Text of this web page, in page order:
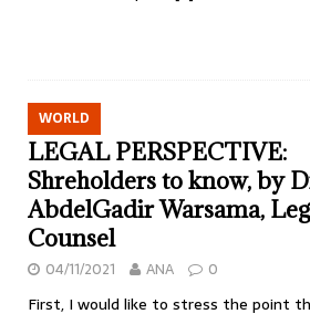
WORLD
LEGAL PERSPECTIVE:
Shreholders to know, by
AbdelGadir Warsama,
Counsel
04/11/2021 ANA 0
First, I would like to stress the point